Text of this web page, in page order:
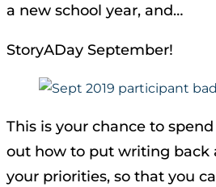
a new school year, and…
StoryADay September!
This is your chance to
out how to put writing back
your priorities, so that you